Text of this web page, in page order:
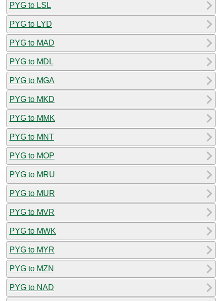
PYG to LSL
PYG to LYD
PYG to MAD
PYG to MDL
PYG to MGA
PYG to MKD
PYG to MMK
PYG to MNT
PYG to MOP
PYG to MRU
PYG to MUR
PYG to MVR
PYG to MWK
PYG to MYR
PYG to MZN
PYG to NAD